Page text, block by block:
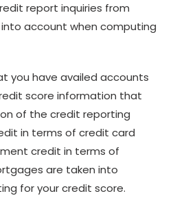
report inquiries from
account when computing
you have availed accounts
score information that
of the credit reporting
in terms of credit card
credit in terms of
are taken into
for your credit score.